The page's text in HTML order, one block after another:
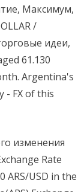
Максимум,
/
идеи,
61.130
Argentina's
- FX of this
изменения
Rate
ARS/USD in the